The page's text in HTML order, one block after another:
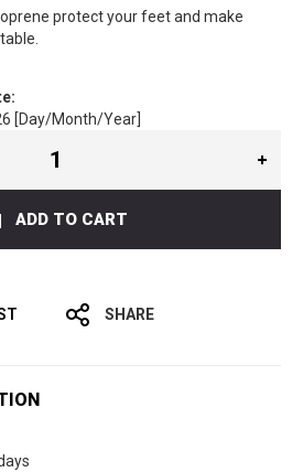
protect your feet and make
[Day/Month/Year]
ADD TO CART
SHARE